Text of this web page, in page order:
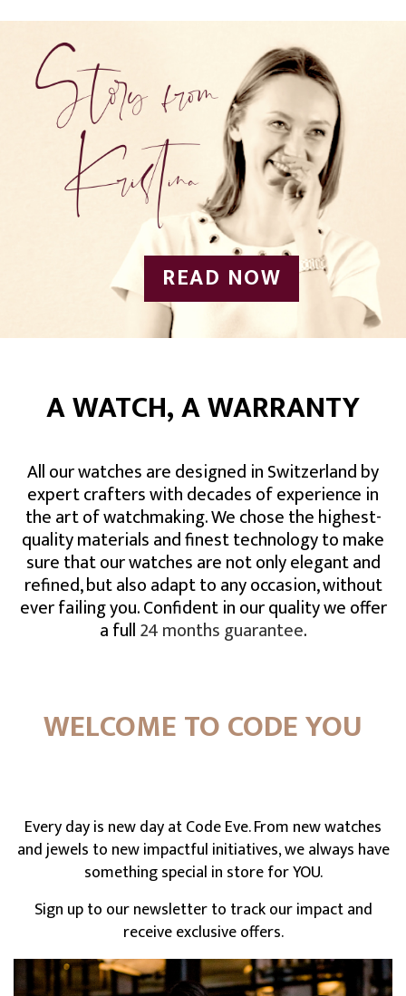
READ NOW
A WATCH, A WARRANTY
All our watches are designed in Switzerland by
expert crafters with decades of experience in
the art of watchmaking. We chose the highest-
quality materials and finest technology to make
sure that our watches are not only elegant and
refined, but also adapt to any occasion, without
ever failing you. Confident in our quality we offer
a full24 months guarantee.
WELCOME TO CODE YOU
Every day is new day at Code Eve. From new watches
and jewels to new impactful initiatives, we always have
something special in store for YOU.
Sign up to our newsletter to track our impact and
receive exclusive offers.